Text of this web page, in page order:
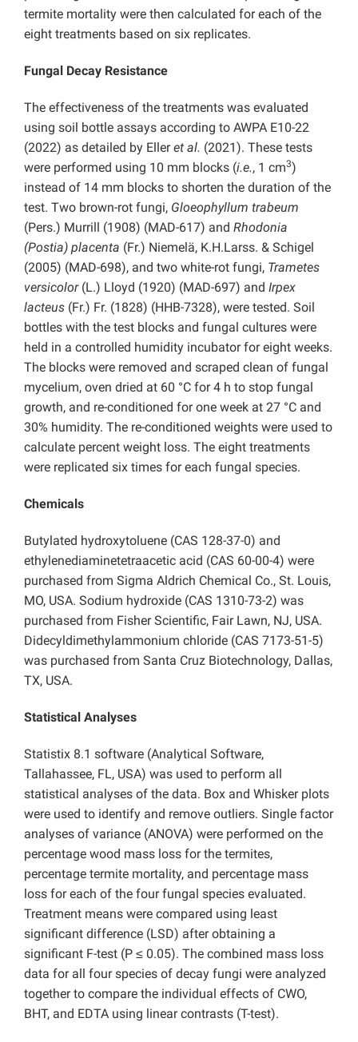
termite mortality were then calculated for each of the
eight treatments based on six replicates.
Fungal Decay Resistance
The effectiveness of the treatments was evaluated
using soil bottle assays according to AWPA E10-22
(2022) as detailed by Elleret al. (2021). These tests
were performed using 10 mm blocks (i.e., 1 cm3)
instead of 14 mm blocks to shorten the duration of the
test. Two brown-rot fungi, Gloeophyllum trabeum
(Pers.) Murrill (1908) (MAD-617) and Rhodonia
(Postia) placenta (Fr.) Niemelä, K.H.Larss. & Schigel
(2005) (MAD-698), and two white-rot fungi, Trametes
versicolor(L.) Lloyd (1920) (MAD-697) and Irpex
lacteus (Fr.) Fr. (1828) (HHB-7328), were tested. Soil
bottles with the test blocks and fungal cultures were
held in a controlled humidity incubator for eight weeks.
The blocks were removed and scraped clean of fungal
mycelium, oven dried at 60 °C for 4 h to stop fungal
growth, and re-conditioned for one week at 27 °C and
30% humidity. The re-conditioned weights were used to
calculate percent weight loss. The eight treatments
were replicated six times for each fungal species.
Chemicals
Butylated hydroxytoluene (CAS 128-37-0) and
ethylenediaminetetraacetic acid (CAS 60-00-4) were
purchased from Sigma Aldrich Chemical Co., St. Louis,
MO, USA. Sodium hydroxide (CAS 1310-73-2) was
purchased from Fisher Scientific, Fair Lawn, NJ, USA.
Didecyldimethylammonium chloride (CAS 7173-51-5)
was purchased from Santa Cruz Biotechnology, Dallas,
TX, USA.
Statistical Analyses
Statistix 8.1 software (Analytical Software,
Tallahassee, FL, USA) was used to perform all
statistical analyses of the data. Box and Whisker plots
were used to identify and remove outliers. Single factor
analyses of variance (ANOVA) were performed on the
percentage wood mass loss for the termites,
percentage termite mortality, and percentage mass
loss for each of the four fungal species evaluated.
Treatment means were compared using least
significant difference (LSD) after obtaining a
significant F-test (P ≤ 0.05). The combined mass loss
data for all four species of decay fungi were analyzed
together to compare the individual effects of CWO,
BHT, and EDTA using linear contrasts (T-test).